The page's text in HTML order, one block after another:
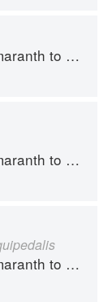
to Zucchini
to Zucchini
to Zucchini